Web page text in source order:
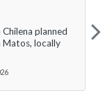
planned
Matos, locally